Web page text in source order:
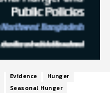
Evidence
Hunger
Seasonal Hunger